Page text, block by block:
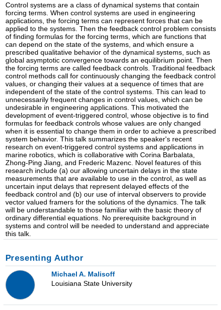
Control systems are a class of dynamical systems that contain
forcing terms. When control systems are used in engineering
applications, the forcing terms can represent forces that can be
applied to the systems. Then the feedback control problem consists
of finding formulas for the forcing terms, which are functions that
can depend on the state of the systems, and which ensure a
prescribed qualitative behavior of the dynamical systems, such as
global asymptotic convergence towards an equilibrium point. Then
the forcing terms are called feedback controls. Traditional feedback
control methods call for continuously changing the feedback control
values, or changing their values at a sequence of times that are
independent of the state of the control systems. This can lead to
unnecessarily frequent changes in control values, which can be
undesirable in engineering applications. This motivated the
development of event-triggered control, whose objective is to find
formulas for feedback controls whose values are only changed
when it is essential to change them in order to achieve a prescribed
system behavior. This talk summarizes the speaker's recent
research on event-triggered control systems and applications in
marine robotics, which is collaborative with Corina Barbalata,
Zhong-Ping Jiang, and Frederic Mazenc. Novel features of this
research include (a) our allowing uncertain delays in the state
measurements that are available to use in the control, as well as
uncertain input delays that represent delayed effects of the
feedback control and (b) our use of interval observers to provide
vector valued framers for the solutions of the dynamics. The talk
will be understandable to those familiar with the basic theory of
ordinary differential equations. No prerequisite background in
systems and control will be needed to understand and appreciate
this talk.
Presenting Author
Michael A. Malisoff
Louisiana State University